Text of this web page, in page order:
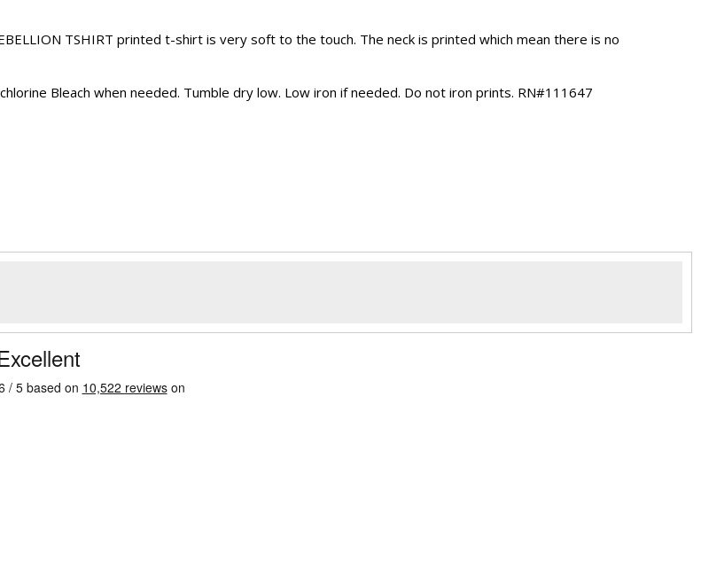
TSHIRT printed t-shirt is very soft to the touch. The neck is printed which mean there is no
Bleach when needed. Tumble dry low. Low iron if needed. Do not iron prints. RN#111647